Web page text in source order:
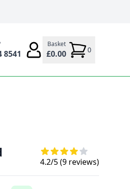
8541
Basket
£0.00 0
4.2/5 (9 reviews)